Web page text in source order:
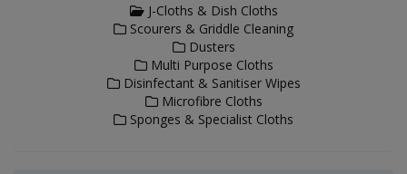
J-Cloths & Dish Cloths
Scourers & Griddle Cleaning
Dusters
Multi Purpose Cloths
Disinfectant & Sanitiser Wipes
Microfibre Cloths
Sponges & Specialist Cloths